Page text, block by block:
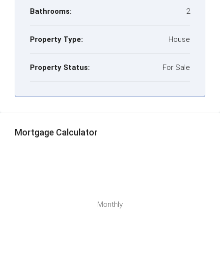
Bathrooms: 2
Property Type: House
Property Status: For Sale
Mortgage Calculator
Monthly